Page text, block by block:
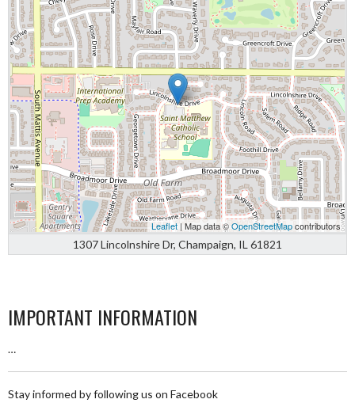
Leaflet | Map data ©OpenStreetMapcontributors
1307 Lincolnshire Dr, Champaign, IL 61821
IMPORTANT INFORMATION
…
Stay informed by following us on Facebook